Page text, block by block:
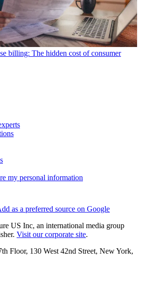
billing: The hidden cost of consumer
my personal information
as a preferred source on Google
US Inc, an international media group
Visit our corporate site.
Floor, 130 West 42nd Street, New York,